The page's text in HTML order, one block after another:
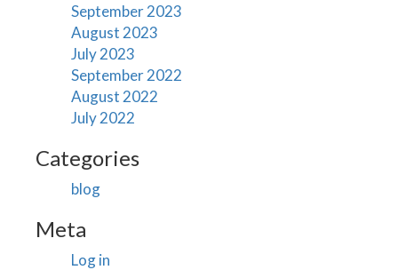
September 2023
August 2023
July 2023
September 2022
August 2022
July 2022
Categories
blog
Meta
Log in